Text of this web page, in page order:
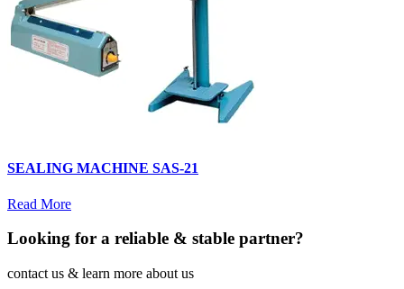
SEALING MACHINE SAS-21
Read More
Looking for a reliable & stable partner?
contact us & learn more about us